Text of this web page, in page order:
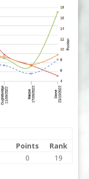
Points
Rank
0 19